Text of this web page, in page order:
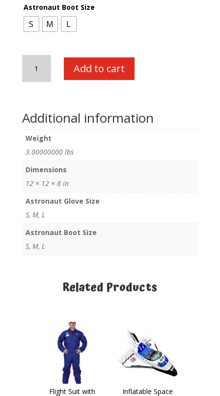
Astronaut Boot Size
S M L
Accessory
Pack
Add to cart
Additional information
Weight
3.00000000 lbs
Dimensions
12 × 12 × 8 in
Astronaut Glove Size
S, M, L
Astronaut Boot Size
S, M, L
Related Products
Flight Suit with
Inflatable Space